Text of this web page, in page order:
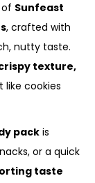
Sunfeast
, crafted with
nutty taste.
texture,
like cookies
packis
or a quick
taste